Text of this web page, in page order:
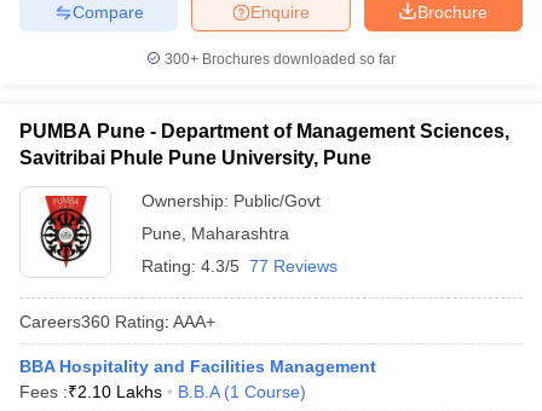
Brochure
Enquire
Compare
300+ Brochures downloaded so far
PUMBA Pune - Department of Management Sciences,
Savitribai Phule Pune University, Pune
Ownership: Public/Govt
Pune
Maharashtra
Rating: 4.3/5 77 Reviews
Careers360 Rating: AAA+
BBA Hospitality and Facilities Management
Fees :₹2.10 Lakhs B.B.A (1 Course)